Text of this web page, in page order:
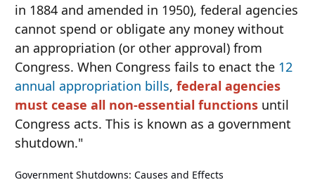
in 1884 and amended in 1950), federal agencies
cannot spend or obligate any money without
an appropriation (or other approval) from
Congress. When Congress fails to enact the 12
annual appropriation bills, federal agencies
must cease all non-essential functions until
Congress acts. This is known as a government
shutdown."
Government Shutdowns: Causes and Effects